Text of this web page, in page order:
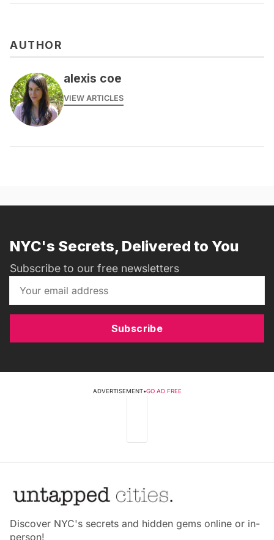
AUTHOR
alexis coe
VIEW ARTICLES
NYC's Secrets, Delivered to You
Subscribe to our free newsletters
Subscribe
ADVERTISEMENT•GO AD FREE
Discover NYC's secrets and hidden gems online or in-
person!